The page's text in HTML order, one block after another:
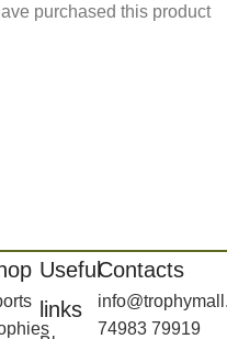
purchased this product
Useful
links
Contacts
74983 79919